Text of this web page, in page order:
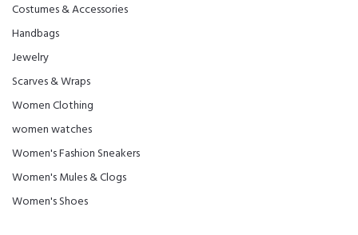
Costumes & Accessories
Handbags
Jewelry
Scarves & Wraps
Women Clothing
women watches
Women's Fashion Sneakers
Women's Mules & Clogs
Women's Shoes